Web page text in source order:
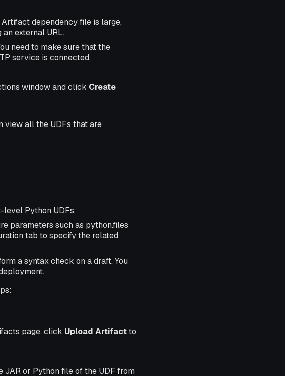
dependency file is large,
external URL.
need to make sure that the
service is connected.
window and click Create
view all the UDFs that are
Python UDFs.
parameters such as python.files
tab to specify the related
a syntax check on a draft. You
page, click Upload Artifactto
JAR or Python file of the UDF from